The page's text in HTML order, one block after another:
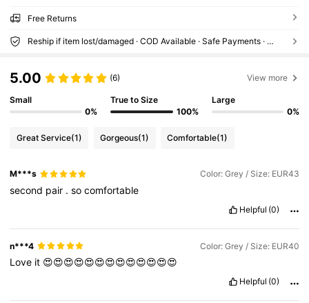
Free Returns
Reship if item lost/damaged · COD Available · Safe Payments · Privacy Protection
5.00 (6) View more
Small
0%
True to Size
100%
Large
0%
Great Service(1) Gorgeous(1) Comfortable(1)
M***s Color: Grey / Size: EUR43
second pair .socomfortable
Helpful (0)
n***4 Color: Grey / Size: EUR40
Love it 😍😍😍😍😍😍😍😍😍😍😍😍😍
Helpful (0)